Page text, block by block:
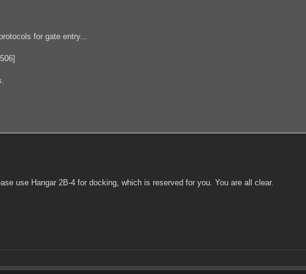
for gate entry...
use Hangar 2B-4 for docking, which is reserved for you. You are all clear.